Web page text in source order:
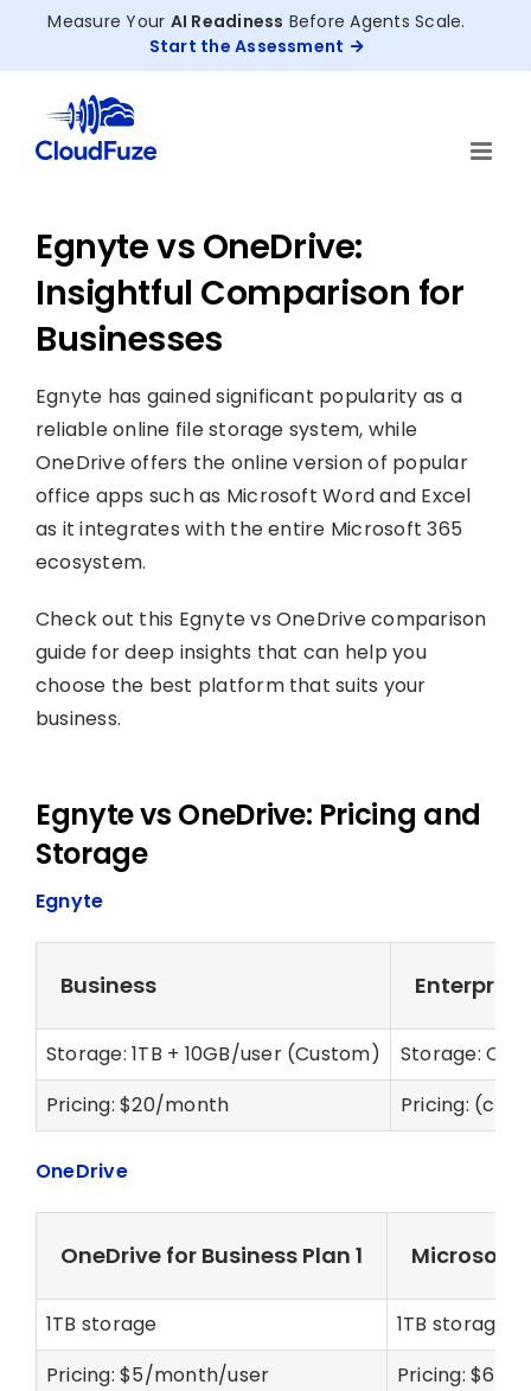
Measure Your AI Readiness Before Agents Scale.
Start the Assessment
Egnyte vs OneDrive:
Insightful Comparison for
Businesses
Egnyte has gained significant popularity as a
reliable online file storage system, while
OneDrive offers the online version of popular
office apps such as Microsoft Word and Excel
as it integrates with the entire Microsoft 365
ecosystem.
Check out this Egnyte vs OneDrive comparison
guide for deep insights that can help you
choose the best platform that suits your
business.
Egnyte vs OneDrive: Pricing and
Storage
Egnyte
Business Enterprise
Storage: 1TB + 10GB/user (Custom)
Storage:
Pricing: $20/month
Pricing:
OneDrive
OneDrive for Business Plan 1 Microsoft
1TB storage
1TB storage
Pricing: $5/month/user
Pricing: $6/